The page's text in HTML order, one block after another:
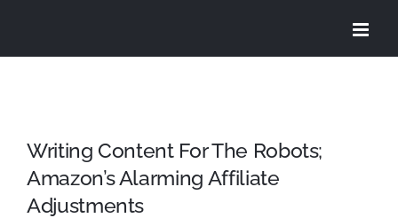
Writing Content For The Robots;
Amazon’s Alarming Affiliate
Adjustments